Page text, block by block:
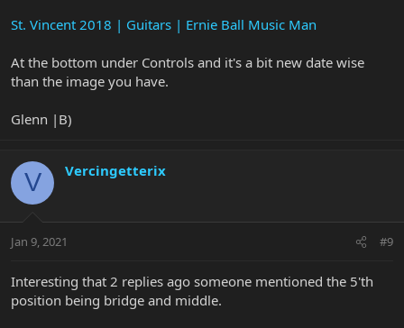
But in 5th position, I appear to be getting the middle and bridge
pickup rather than just the bridge pickup???
St. Vincent 2018 | Guitars | Ernie Ball Music Man
At the bottom under Controls and it's a bit new date wise
than the image you have.
Glenn |B)
V Vercingetterix
Jan 9, 2021 #9
Interesting that 2 replies ago someone mentioned the 5'th
position being bridge and middle.